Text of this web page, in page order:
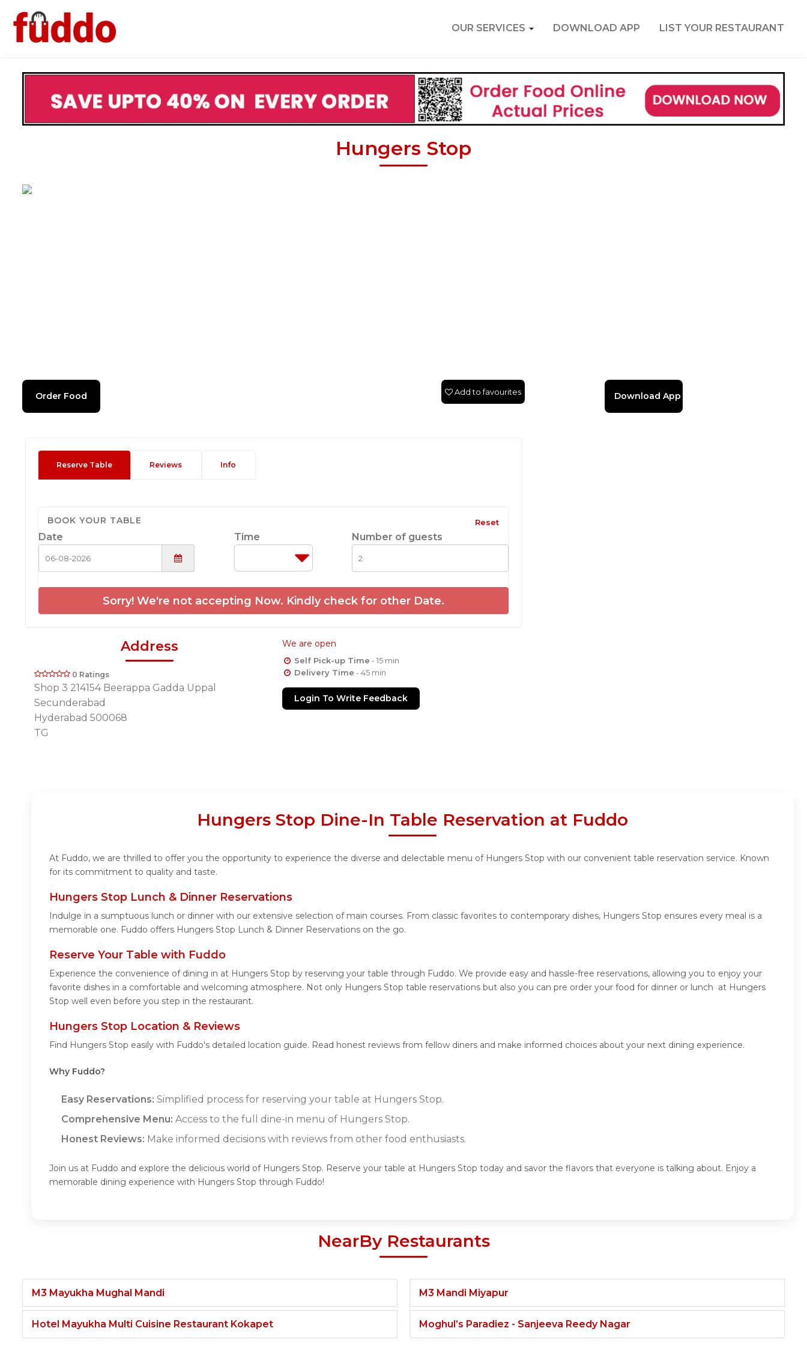
OUR SERVICES DOWNLOAD APP LIST YOUR RESTAURANT
Hungers Stop
Order Food Download App
Add to favourites
Reserve Table Reviews Info
BOOK YOUR TABLE Reset
Date Time Number of guests
Sorry! We're not accepting Now. Kindly check for other Date.
Address
0 Ratings
Shop 3 214154 Beerappa Gadda Uppal
Secunderabad
Hyderabad 500068
TG
We are open
Self Pick-up Time - 15 min
Delivery Time - 45 min
Login To Write Feedback
Hungers Stop Dine-In Table Reservation at Fuddo
At Fuddo, we are thrilled to offer you the opportunity to experience the diverse and delectable menu of Hungers Stop with our convenient table reservation service. Known
for its commitment to quality and taste.
Hungers Stop Lunch & Dinner Reservations
Indulge in a sumptuous lunch or dinner with our extensive selection of main courses. From classic favorites to contemporary dishes, Hungers Stop ensures every meal is a
memorable one. Fuddo offers Hungers Stop Lunch & Dinner Reservations on the go.
Reserve Your Table with Fuddo
Experience the convenience of dining in at Hungers Stop by reserving your table through Fuddo. We provide easy and hassle-free reservations, allowing you to enjoy your
favorite dishes in a comfortable and welcoming atmosphere. Not only Hungers Stop table reservations but also you can pre order your food for dinner or lunch at Hungers
Stop well even before you step in the restaurant.
Hungers Stop Location & Reviews
Find Hungers Stop easily with Fuddo's detailed location guide. Read honest reviews from fellow diners and make informed choices about your next dining experience.
Why Fuddo?
Easy Reservations: Simplified process for reserving your table at Hungers Stop.
Comprehensive Menu: Access to the full dine-in menu of Hungers Stop.
Honest Reviews: Make informed decisions with reviews from other food enthusiasts.
Join us at Fuddo and explore the delicious world of Hungers Stop. Reserve your table at Hungers Stop today and savor the flavors that everyone is talking about. Enjoy a
memorable dining experience with Hungers Stop through Fuddo!
NearBy Restaurants
M3 Mayukha Mughal Mandi
Hotel Mayukha Multi Cuisine Restaurant Kokapet
M3 Mandi Miyapur
Moghul’s Paradiez - Sanjeeva Reedy Nagar